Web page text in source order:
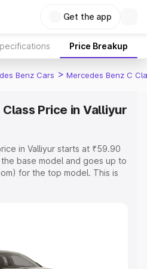
Get the app
Price Breakup
Benz Cars > Mercedes Benz C
Price in Valliyur
in Valliyur starts at ₹59.90
base model and goes up to
for the top model. This is
Cost, Insurance Cost.